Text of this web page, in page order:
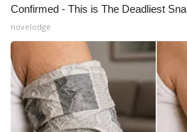
Confirmed - This is The Deadliest
novelodge